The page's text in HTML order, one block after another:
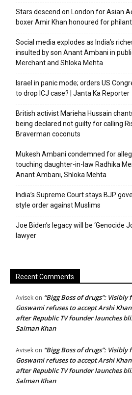
Stars descend on London for Asian
boxer Amir Khan honoured for
Social media explodes as India’s
insulted by son Anant Ambani in
Merchant and Shloka Mehta
Israel in panic mode; orders US
to drop ICJ case? | Janta Ka Reporter
British activist Marieha Hussain
being declared not guilty for calling
Braverman coconuts
Mukesh Ambani condemned for
touching daughter-in-law Radhika
Anant Ambani, Shloka Mehta
India’s Supreme Court stays BJP
style order against Muslims
Joe Biden’s legacy will be ‘Genocide
lawyer
Recent Comments
Avisek on “Bigg Boss of drugs”:
Goswami refuses to accept Arshi
after Republic TV founder launches
Salman Khan
Avisek on “Bigg Boss of drugs”:
Goswami refuses to accept Arshi
after Republic TV founder launches
Salman Khan